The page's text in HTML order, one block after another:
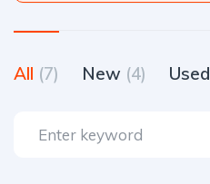
All (7) New (4) Used